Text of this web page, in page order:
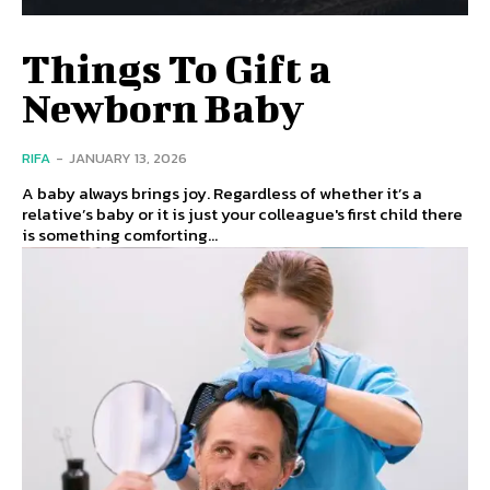
Things To Gift a
Newborn Baby
RIFA - JANUARY 13, 2026
A baby always brings joy. Regardless of whether it’s a
relative’s baby or it is just your colleague's first child there
is something comforting...